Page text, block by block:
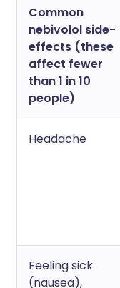
Common
nebivolol side-
effects (these
affect fewer
than 1 in 10
people)
Headache
Feeling sick
(nausea),